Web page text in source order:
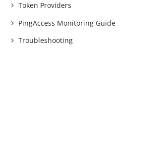
Token Providers
PingAccess Monitoring Guide
Troubleshooting